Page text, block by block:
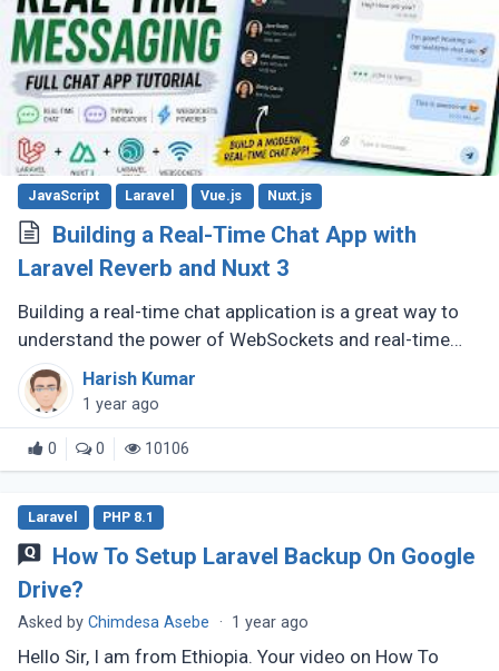
JavaScript Laravel Vue.js Nuxt.js
Building a Real-Time Chat App with
Laravel Reverb and Nuxt 3
Building a real-time chat application is a great way to
understand the power of WebSockets and real-time
communication. In this tutorial, we will walk through
creating a Real-Time (...)
Harish Kumar
1 year ago
0 0 10106
Laravel PHP 8.1
How To Setup Laravel Backup On Google
Drive?
Asked byChimdesa Asebe · 1 year ago
Hello Sir, I am from Ethiopia. Your video on How To